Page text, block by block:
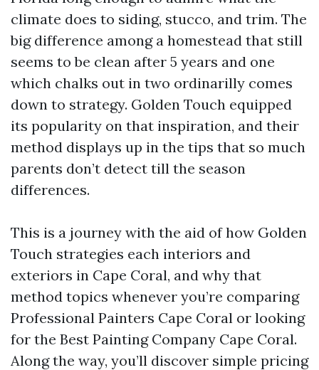
climate does to siding, stucco, and trim. The
big difference among a homestead that still
seems to be clean after 5 years and one
which chalks out in two ordinarilly comes
down to strategy. Golden Touch equipped
its popularity on that inspiration, and their
method displays up in the tips that so much
parents don’t detect till the season
differences.
This is a journey with the aid of how Golden
Touch strategies each interiors and
exteriors in Cape Coral, and why that
method topics whenever you’re comparing
Professional Painters Cape Coral or looking
for the Best Painting Company Cape Coral.
Along the way, you’ll discover simple pricing